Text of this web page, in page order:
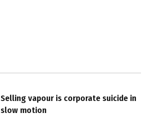
Selling vapour is corporate suicide in
slow motion